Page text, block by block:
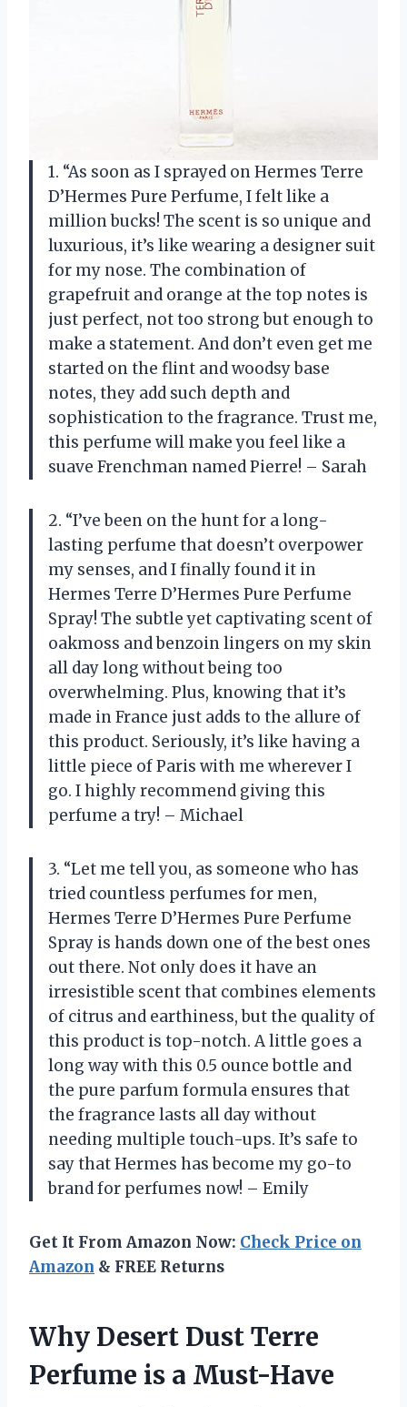
1. “As soon as I sprayed on Hermes Terre
D’Hermes Pure Perfume, I felt like a
million bucks! The scent is so unique and
luxurious, it’s like wearing a designer suit
for my nose. The combination of
grapefruit and orange at the top notes is
just perfect, not too strong but enough to
make a statement. And don’t even get me
started on the flint and woodsy base
notes, they add such depth and
sophistication to the fragrance. Trust me,
this perfume will make you feel like a
suave Frenchman named Pierre! – Sarah
2. “I’ve been on the hunt for a long-
lasting perfume that doesn’t overpower
my senses, and I finally found it in
Hermes Terre D’Hermes Pure Perfume
Spray! The subtle yet captivating scent of
oakmoss and benzoin lingers on my skin
all day long without being too
overwhelming. Plus, knowing that it’s
made in France just adds to the allure of
this product. Seriously, it’s like having a
little piece of Paris with me wherever I
go. I highly recommend giving this
perfume a try! – Michael
3. “Let me tell you, as someone who has
tried countless perfumes for men,
Hermes Terre D’Hermes Pure Perfume
Spray is hands down one of the best ones
out there. Not only does it have an
irresistible scent that combines elements
of citrus and earthiness, but the quality of
this product is top-notch. A little goes a
long way with this 0.5 ounce bottle and
the pure parfum formula ensures that
the fragrance lasts all day without
needing multiple touch-ups. It’s safe to
say that Hermes has become my go-to
brand for perfumes now! – Emily
Get It From Amazon Now: Check Price on
Amazon & FREE Returns
Why Desert Dust Terre
Perfume is a Must-Have